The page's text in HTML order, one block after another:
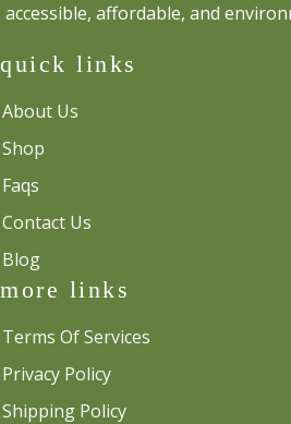
accessible, affordable, and
quick links
About Us
Shop
Faqs
Contact Us
Blog
more links
Terms Of Services
Privacy Policy
Shipping Policy